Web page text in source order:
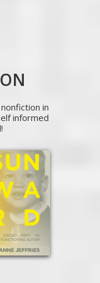
in
informed